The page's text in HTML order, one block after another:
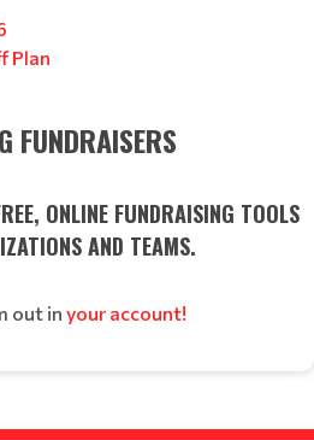
Plan
FUNDRAISERS
ONLINE FUNDRAISING TOOLS
AND TEAMS.
out in your account!